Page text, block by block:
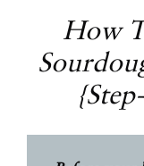
How